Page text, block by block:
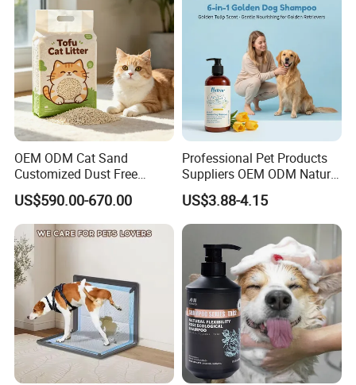
OEM ODM Cat Sand
Customized Dust Free
Flushable Food Grade Tofu
Cat Litter Manufacturer for
Private Label
US$590.00-670.00
Professional Pet Products
Suppliers OEM ODM Natural
6-in-1 Dog Shampoo, Gentle
Sensitive Skin Pet Grooming
Products, Private Label
US$3.88-4.15